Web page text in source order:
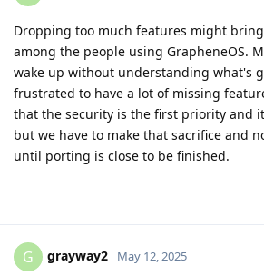
Dropping too much features might
among the people using GrapheneOS.
wake up without understanding what's
frustrated to have a lot of missing
that the security is the first priority and
but we have to make that sacrifice and
until porting is close to be finished.
G grayway2 May 12, 2025